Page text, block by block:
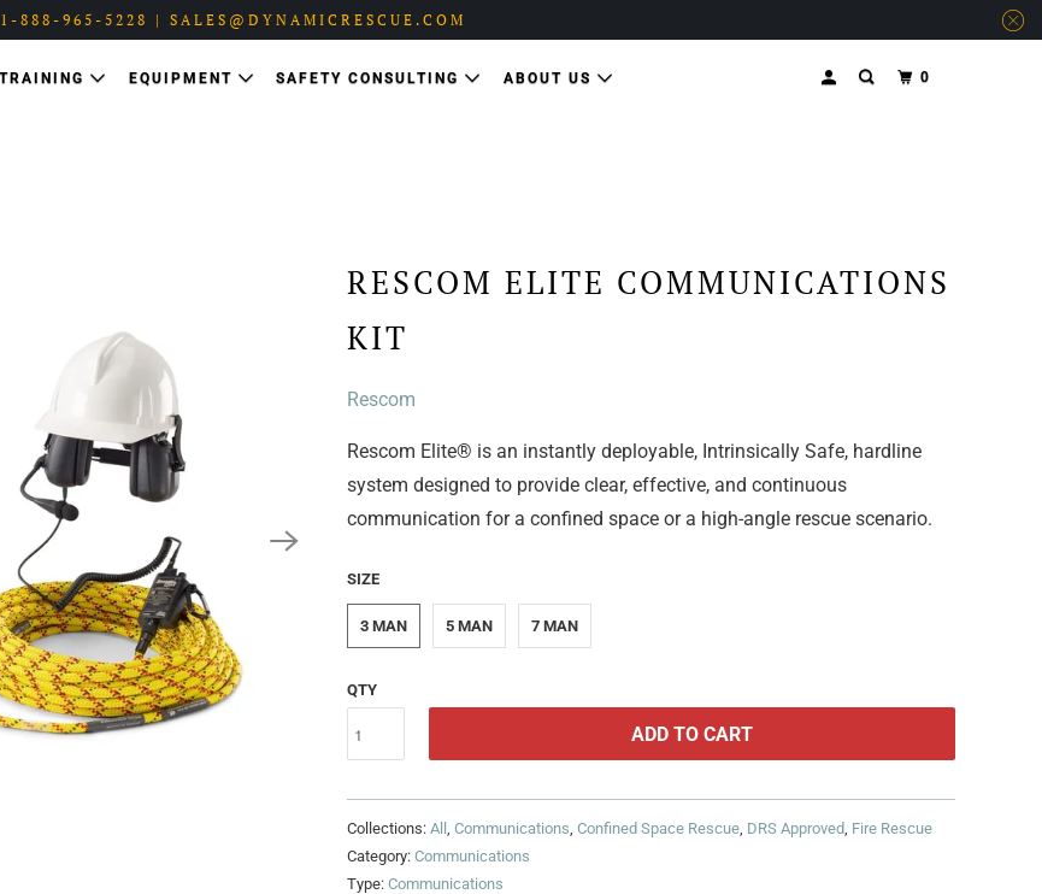
1-888-965-5228 | SALES@DYNAMICRESCUE.COM
TRAINING EQUIPMENT SAFETY CONSULTING ABOUT US 0
RESCOM ELITE COMMUNICATIONS
KIT
Rescom
Rescom Elite® is an instantly deployable, Intrinsically Safe, hardline
system designed to provide clear, effective, and continuous
communication for a confined space or a high-angle rescue scenario.
SIZE
3 MAN 5 MAN 7 MAN
QTY
ADD TO CART
Collections: All , Communications, Confined Space Rescue, DRS Approved, Fire Rescue
Category: Communications
Type: Communications